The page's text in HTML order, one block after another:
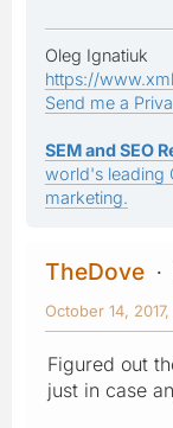
Oleg Ignatiuk
https://
Send me a
SEM and SEO
world's leading
marketing.
TheDove
October 14,
Figured out
just in case